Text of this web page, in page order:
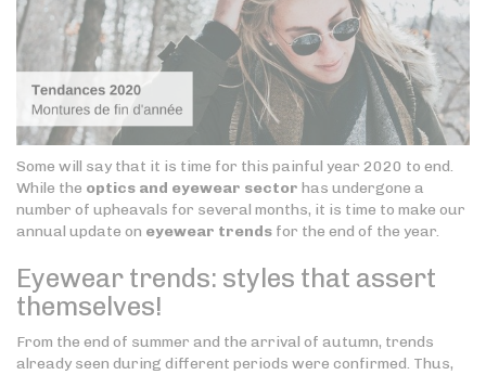
Some will say that it is time for this painful year 2020 to end.
While the optics and eyewear sector has undergone a
number of upheavals for several months, it is time to make our
annual update on eyewear trends for the end of the year.
Eyewear trends: styles that assert
themselves!
From the end of summer and the arrival of autumn, trends
already seen during different periods were confirmed. Thus,